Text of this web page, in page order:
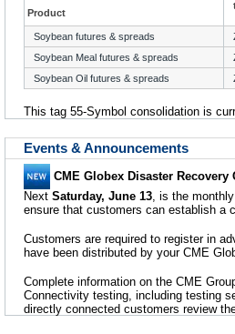
Product
Soybean futures & spreads
Soybean Meal futures & spreads
Soybean Oil futures & spreads
This tag 55-Symbol consolidation is
Events & Announcements
CME Globex Disaster Recovery
Next Saturday, June 13, is the
ensure that customers can establish a
Customers are required to register in
have been distributed by your CME
Complete information on the CME
Connectivity testing, including testing
directly connected customers review